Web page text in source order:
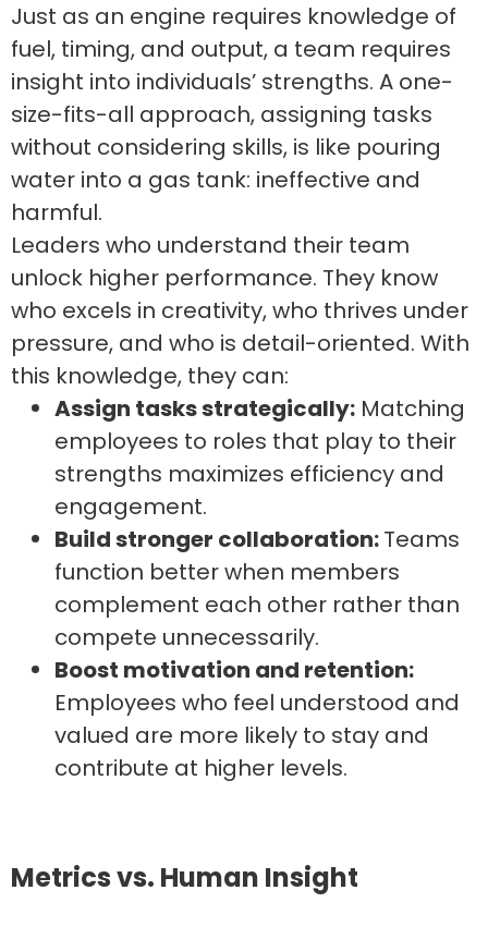
Just as an engine requires knowledge of
fuel, timing, and output, a team requires
insight into individuals’ strengths. A one-
size-fits-all approach, assigning tasks
without considering skills, is like pouring
water into a gas tank: ineffective and
harmful.
Leaders who understand their team
unlock higher performance. They know
who excels in creativity, who thrives under
pressure, and who is detail-oriented. With
this knowledge, they can:
Assign tasks strategically: Matching
employees to roles that play to their
strengths maximizes efficiency and
engagement.
Build stronger collaboration:Teams
function better when members
complement each other rather than
compete unnecessarily.
Boost motivation and retention:
Employees who feel understood and
valued are more likely to stay and
contribute at higher levels.
Metrics vs. Human Insight